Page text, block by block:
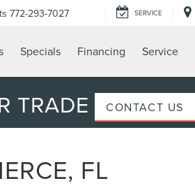
772-293-7027 SERVICE
Specials Financing Service
TRADE CONTACT US
FL